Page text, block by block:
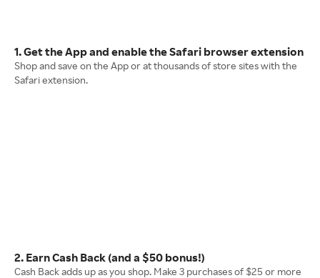
1. Get the App and enable the Safari browser extension
Shop and save on the App or at thousands of store sites with the
Safari extension.
2. Earn Cash Back (and a $50 bonus!)
Cash Back adds up as you shop. Make 3 purchases of $25 or more